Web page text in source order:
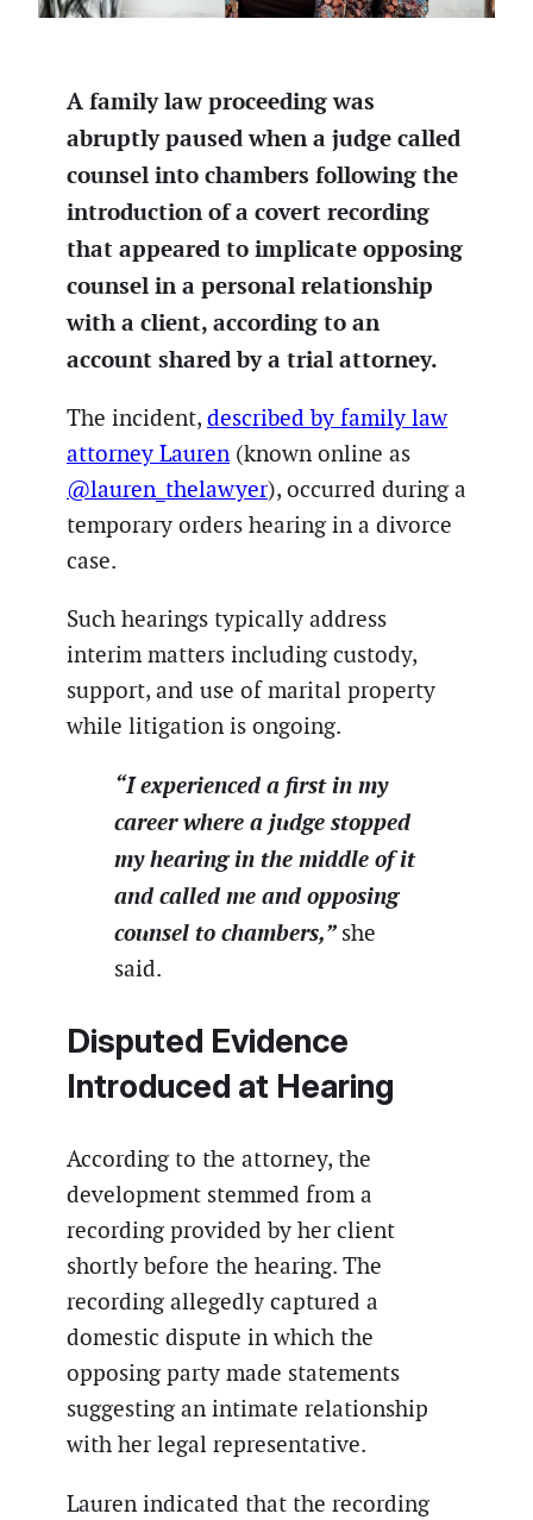
A family law proceeding was
abruptly paused when a judge called
counsel into chambers following the
introduction of a covert recording
that appeared to implicate opposing
counsel in a personal relationship
with a client, according to an
account shared by a trial attorney.
The incident, described by family law
attorney Lauren (known online as
@lauren_thelawyer), occurred during a
temporary orders hearing in a divorce
case.
Such hearings typically address
interim matters including custody,
support, and use of marital property
while litigation is ongoing.
“I experienced a first in my
career where a judge stopped
my hearing in the middle of it
and called me and opposing
counsel to chambers,” she
said.
Disputed Evidence
Introduced at Hearing
According to the attorney, the
development stemmed from a
recording provided by her client
shortly before the hearing. The
recording allegedly captured a
domestic dispute in which the
opposing party made statements
suggesting an intimate relationship
with her legal representative.
Lauren indicated that the recording